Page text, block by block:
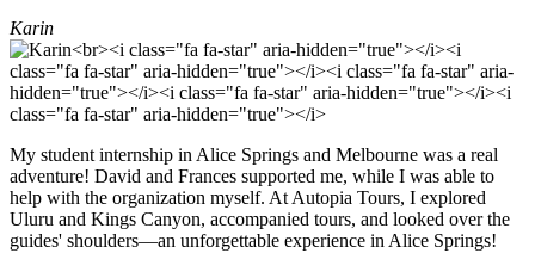
Karin
My student internship in Alice Springs and Melbourne was a real
adventure! David and Frances supported me, while I was able to
help with the organization myself. At Autopia Tours, I explored
Uluru and Kings Canyon, accompanied tours, and looked over the
guides' shoulders—an unforgettable experience in Alice Springs!